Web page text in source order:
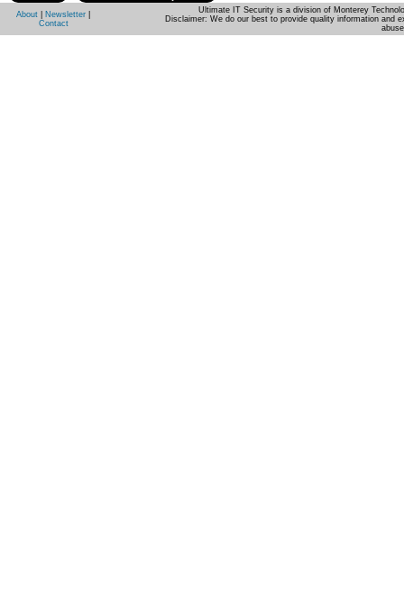
About Newsletter
Contact
Ultimate IT Security is a division of Monterey
Disclaimer: We do our best to provide quality information and